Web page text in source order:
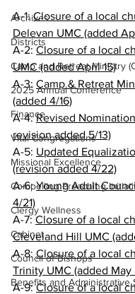
Archives
Districts
Camp and Retreat Ministry
2025 Annual Conference
Finance
Vital Congregations
Missional Excellence
Compelling Preaching
Clergy Wellness
Cabinet
Council of Bishops
Benefits and Administrative
A-1: Closure of a local
Delevan UMC (added
A-2: Closure of a local
UMC (added April 15)
A-3: Camp & Retreat
(added 4/16)
A-4: Revised
revision added 5/13)
A-5: Updated
(revision added 4/22)
A-6: Young Adult
4/21)
A-7: Closure of a local
Cleveland Hill UMC
A-8: Closure of a local
Trinity UMC (added May
A-9: Closure of a local